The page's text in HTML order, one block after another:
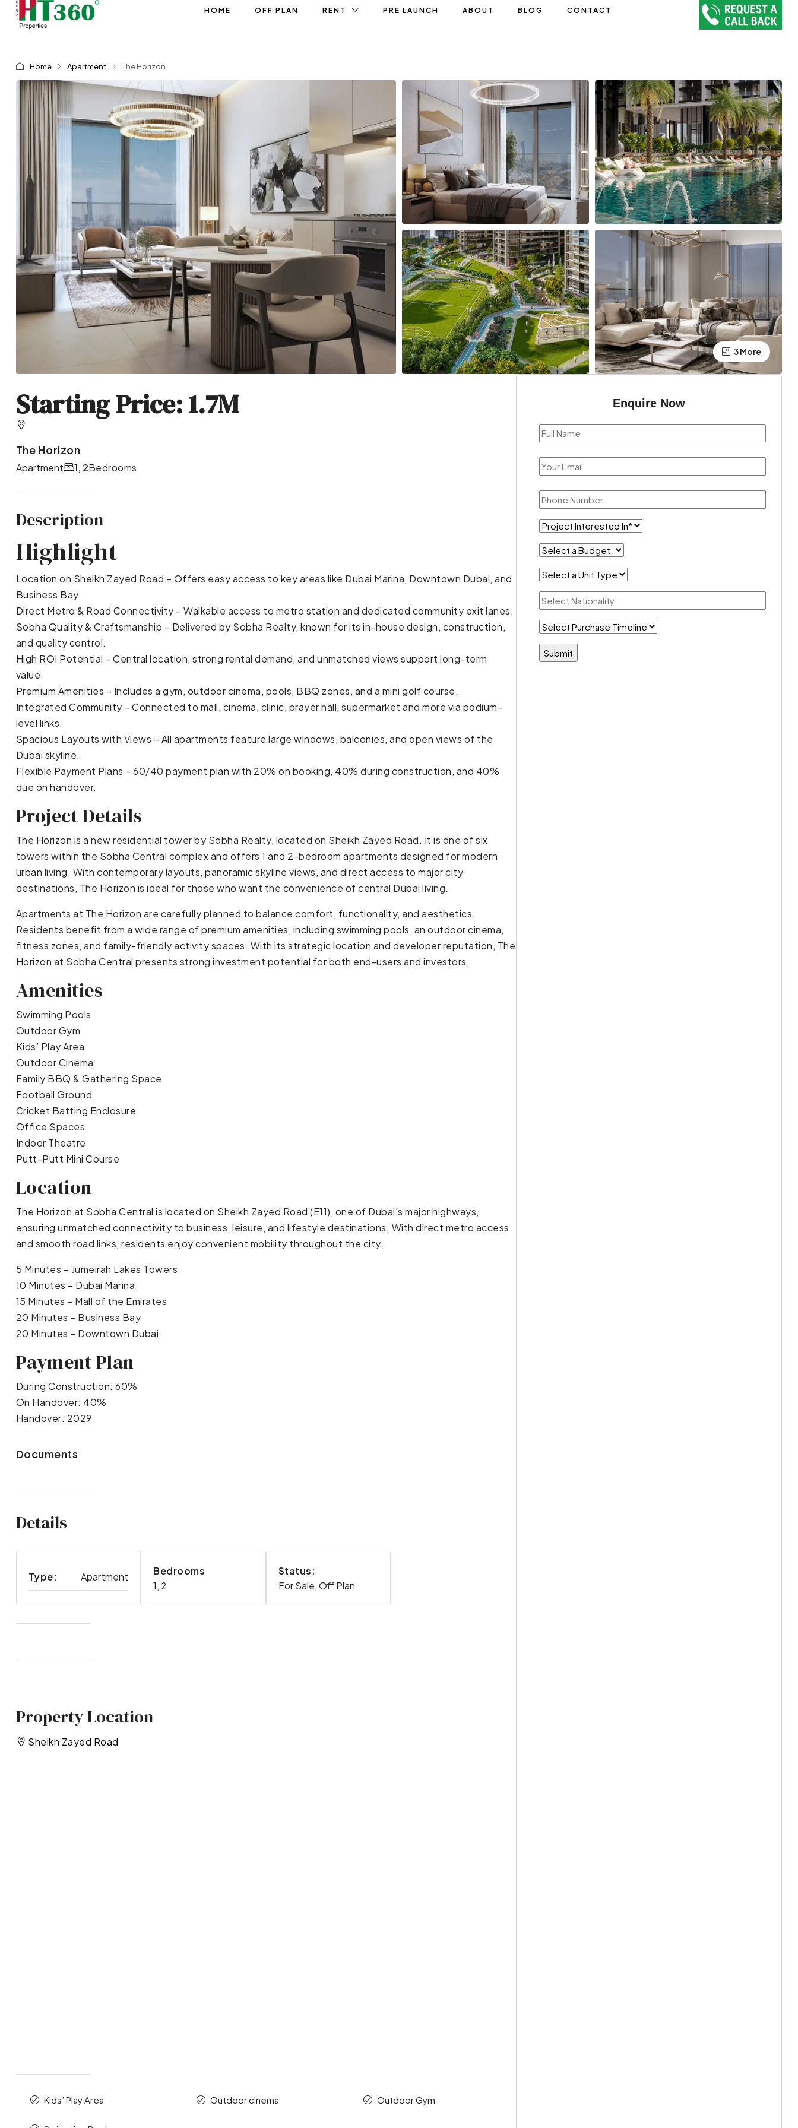
HOME OFF PLAN RENT PRE LAUNCH ABOUT BLOG CONTACT
Home Apartment The Horizon
3 More
Starting Price: 1.7M
The Horizon
Apartment Bedrooms
1, 2
Description
Highlight
Location on Sheikh Zayed Road – Offers easy access to key areas like Dubai Marina, Downtown Dubai, and
Business Bay.
Direct Metro & Road Connectivity – Walkable access to metro station and dedicated community exit lanes.
Sobha Quality & Craftsmanship – Delivered by Sobha Realty, known for its in-house design, construction,
and quality control.
High ROI Potential – Central location, strong rental demand, and unmatched views support long-term
value.
Premium Amenities – Includes a gym, outdoor cinema, pools, BBQ zones, and a mini golf course.
Integrated Community – Connected to mall, cinema, clinic, prayer hall, supermarket and more via podium-
level links.
Spacious Layouts with Views – All apartments feature large windows, balconies, and open views of the
Dubai skyline.
Flexible Payment Plans – 60/40 payment plan with 20% on booking, 40% during construction, and 40%
due on handover.
Project Details
The Horizon is a new residential tower by Sobha Realty, located on Sheikh Zayed Road. It is one of six
towers within the Sobha Central complex and offers 1 and 2-bedroom apartments designed for modern
urban living. With contemporary layouts, panoramic skyline views, and direct access to major city
destinations, The Horizon is ideal for those who want the convenience of central Dubai living.
Apartments at The Horizon are carefully planned to balance comfort, functionality, and aesthetics.
Residents benefit from a wide range of premium amenities, including swimming pools, an outdoor cinema,
fitness zones, and family-friendly activity spaces. With its strategic location and developer reputation, The
Horizon at Sobha Central presents strong investment potential for both end-users and investors.
Amenities
Swimming Pools
Outdoor Gym
Kids’ Play Area
Outdoor Cinema
Family BBQ & Gathering Space
Football Ground
Cricket Batting Enclosure
Office Spaces
Indoor Theatre
Putt-Putt Mini Course
Location
The Horizon at Sobha Central is located on Sheikh Zayed Road (E11), one of Dubai’s major highways,
ensuring unmatched connectivity to business, leisure, and lifestyle destinations. With direct metro access
and smooth road links, residents enjoy convenient mobility throughout the city.
5 Minutes – Jumeirah Lakes Towers
10 Minutes – Dubai Marina
15 Minutes – Mall of the Emirates
20 Minutes – Business Bay
20 Minutes – Downtown Dubai
Payment Plan
During Construction: 60%
On Handover: 40%
Handover: 2029
Documents
Details
Type: Apartment
Bedrooms
1, 2
Status:
For Sale, Off Plan
Property Location
Sheikh Zayed Road
Kids’ Play Area Outdoor cinema Outdoor Gym
Enquire Now